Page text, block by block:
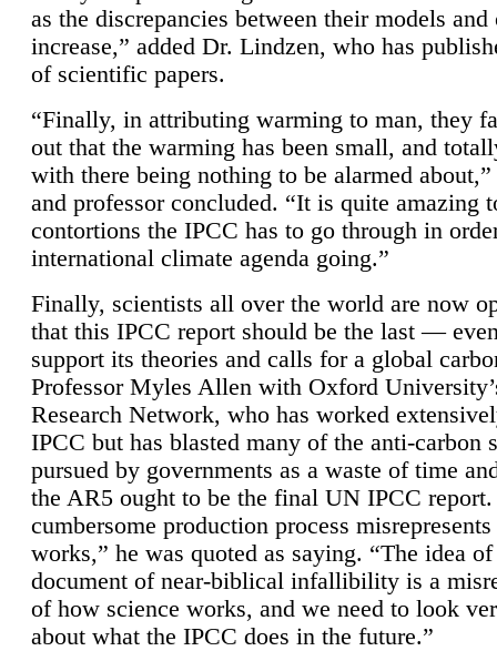
as the discrepancies between their models and
increase,” added Dr. Lindzen, who has
of scientific papers.
“Finally, in attributing warming to man, they
out that the warming has been small, and
with there being nothing to be alarmed
and professor concluded. “It is quite amazing
contortions the IPCC has to go through in
international climate agenda going.”
Finally, scientists all over the world are now
that this IPCC report should be the last —
support its theories and calls for a global
Professor Myles Allen with Oxford
Research Network, who has worked
IPCC but has blasted many of the anti-carbon
pursued by governments as a waste of time
the AR5 ought to be the final UN IPCC report.
cumbersome production process
works,” he was quoted as saying. “The idea
document of near-biblical infallibility is a
of how science works, and we need to look
about what the IPCC does in the future.”